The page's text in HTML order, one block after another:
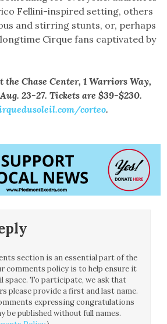
Fellini-inspired setting, others
and stirring stunts, or, perhaps
Cirque fans captivated by
the Chase Center, 1 Warriors Way,
23-27. Tickets are $39-$230.
corteo.
section is an essential part of the
comments policy is to help ensure it
space. To participate, we ask that
please provide a first and last name.
expressing congratulations
be published without full names.